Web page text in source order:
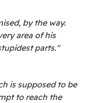
by the way.
area of his
parts."
is supposed to be
to reach the